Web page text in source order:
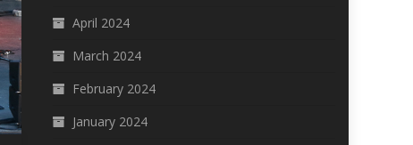
April 2024
March 2024
February 2024
January 2024